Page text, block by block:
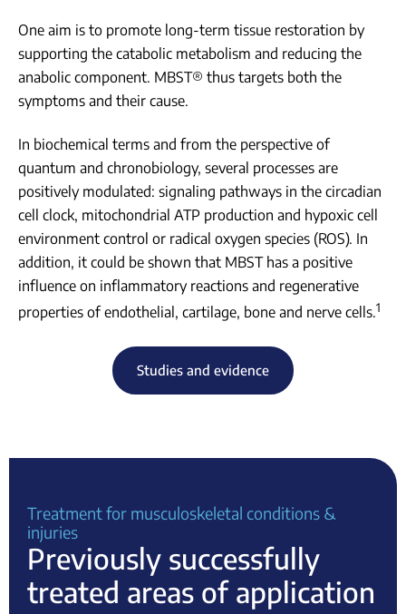
One aim is to promote long-term tissue restoration by
supporting the catabolic metabolism and reducing the
anabolic component. MBST® thus targets both the
symptoms and their cause.
In biochemical terms and from the perspective of
quantum and chronobiology, several processes are
positively modulated: signaling pathways in the circadian
cell clock, mitochondrial ATP production and hypoxic cell
environment control or radical oxygen species (ROS). In
addition, it could be shown that MBST has a positive
influence on inflammatory reactions and regenerative
properties of endothelial, cartilage, bone and nerve cells.1
Studies and evidence
Treatment for musculoskeletal conditions &
injuries
Previously successfully
treated areas of application